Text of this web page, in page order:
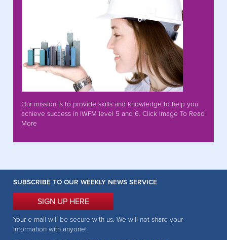
Our mission is to provide skills and knowledge to help you
achieve success in IWFM level 5 and 6. Click Image To Read
More
SUBSCRIBE TO OUR WEEKLY NEWS SERVICE
SIGN UP HERE
Your e-mail will be secure with us. We will not share your
information with anyone!